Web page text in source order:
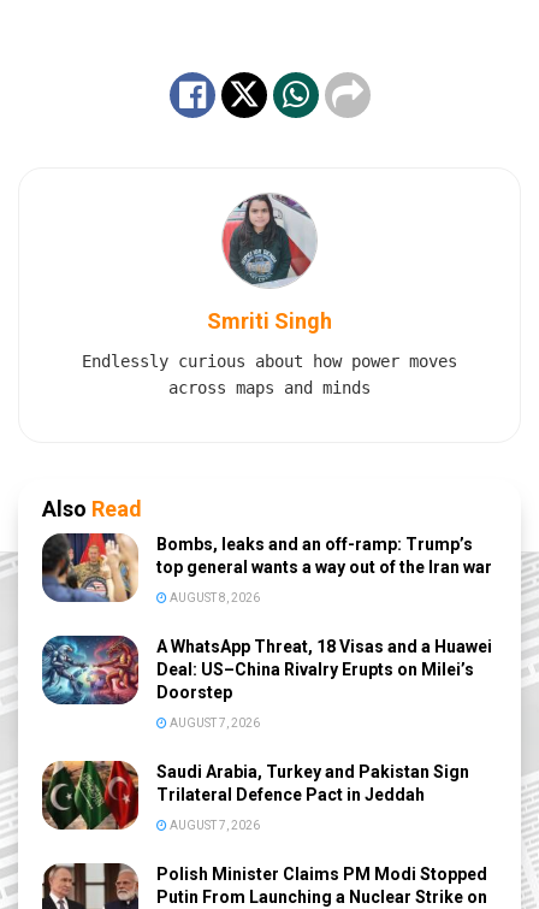
Smriti Singh
Endlessly curious about how power moves
across maps and minds
Also Read
Bombs, leaks and an off-ramp: Trump’s
top general wants a way out of the Iran war
AUGUST 8, 2026
A WhatsApp Threat, 18 Visas and a Huawei
Deal: US–China Rivalry Erupts on Milei’s
Doorstep
AUGUST 7, 2026
Saudi Arabia, Turkey and Pakistan Sign
Trilateral Defence Pact in Jeddah
AUGUST 7, 2026
Polish Minister Claims PM Modi Stopped
Putin From Launching a Nuclear Strike on